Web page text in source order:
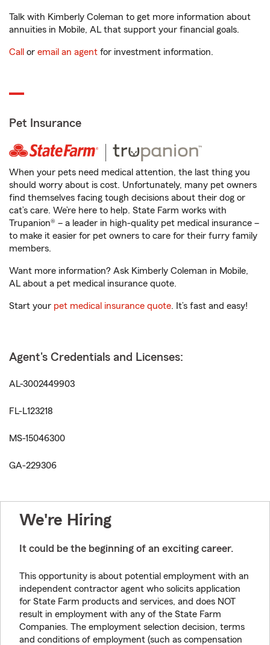
Talk with Kimberly Coleman to get more information about
annuities in Mobile, AL that support your financial goals.
Call or email an agent for investment information.
Pet Insurance
When your pets need medical attention, the last thing you
should worry about is cost. Unfortunately, many pet owners
find themselves facing tough decisions about their dog or
cat’s care. We’re here to help. State Farm works with
Trupanion® – a leader in high-quality pet medical insurance –
to make it easier for pet owners to care for their furry family
members.
Want more information? Ask Kimberly Coleman in Mobile,
AL about a pet medical insurance quote.
Start your pet medical insurance quote. It’s fast and easy!
Agent's Credentials and Licenses:
AL-3002449903
FL-L123218
MS-15046300
GA-229306
We're Hiring
It could be the beginning of an exciting career.
This opportunity is about potential employment with an
independent contractor agent who solicits application
for State Farm products and services, and does NOT
result in employment with any of the State Farm
Companies. The employment selection decision, terms
and conditions of employment (such as compensation